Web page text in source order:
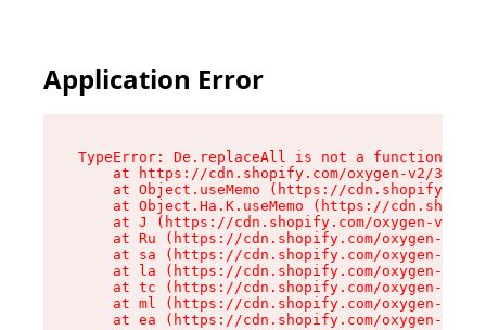
Application Error
TypeError: De.replaceAll is not a function
at https://cdn.shopify.com/oxygen-v2/
at Object.useMemo (https://
at Object.Ha.K.useMemo (https://
at J (https://cdn.shopify.com/oxygen-v2/
at Ru (https://cdn.shopify.com/oxygen-v2/
at sa (https://cdn.shopify.com/oxygen-v2/
at la (https://cdn.shopify.com/oxygen-v2/
at tc (https://cdn.shopify.com/oxygen-v2/
at ml (https://cdn.shopify.com/oxygen-v2/
at ea (https://cdn.shopify.com/oxygen-v2/